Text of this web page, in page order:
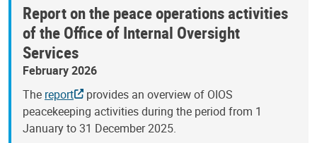
Report on the peace operations activities
of the Office of Internal Oversight
Services
February 2026
The report
provides an overview of OIOS
peacekeeping activities during the period from 1
January to 31 December 2025.